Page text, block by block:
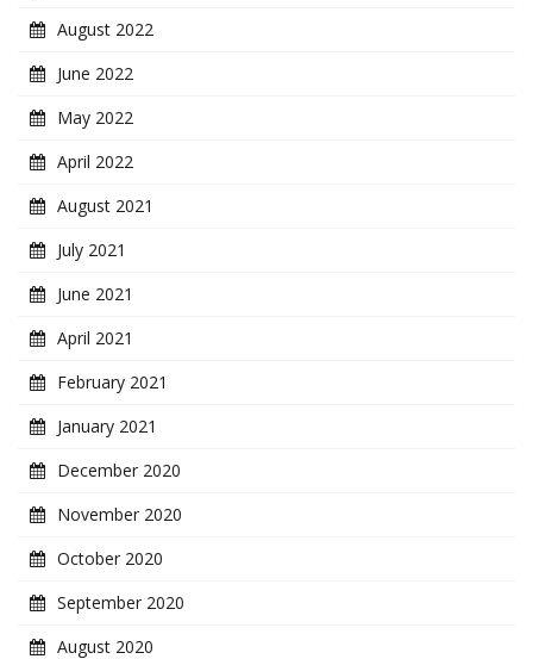
August 2022
June 2022
May 2022
April 2022
August 2021
July 2021
June 2021
April 2021
February 2021
January 2021
December 2020
November 2020
October 2020
September 2020
August 2020